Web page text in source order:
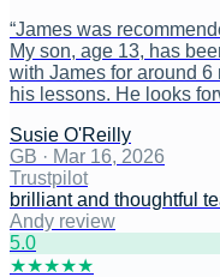
“James was
My son, age 13, has
with James for around
his lessons. He looks
Susie O'Reilly
GB · Mar 16, 2026
Trustpilot
brilliant and thoughtful
Andy review
5.0
★★★★★